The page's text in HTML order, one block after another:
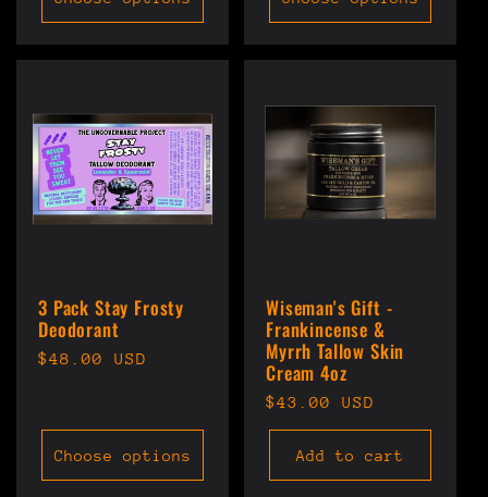
3 Pack Stay Frosty
Deodorant
Regular
$48.00 USD
Choose options
Wiseman's Gift -
Frankincense &
Myrrh Tallow Skin
Cream 4oz
Regular
price
$43.00 USD
Add to cart